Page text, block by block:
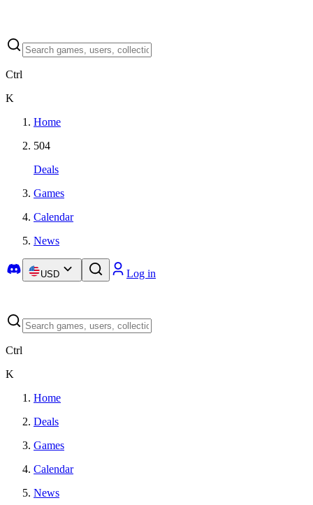
Ctrl
K
Home
504
Deals
Games
Calendar
News
USD Log in
Ctrl
K
Home
Deals
Games
Calendar
News